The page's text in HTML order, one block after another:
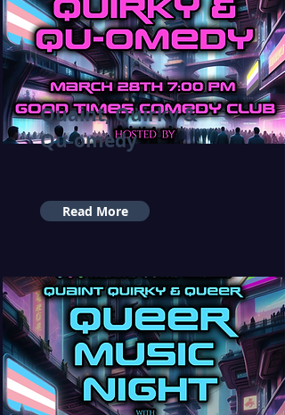
Quaint, Quirky &
Qu-omedy
Read More